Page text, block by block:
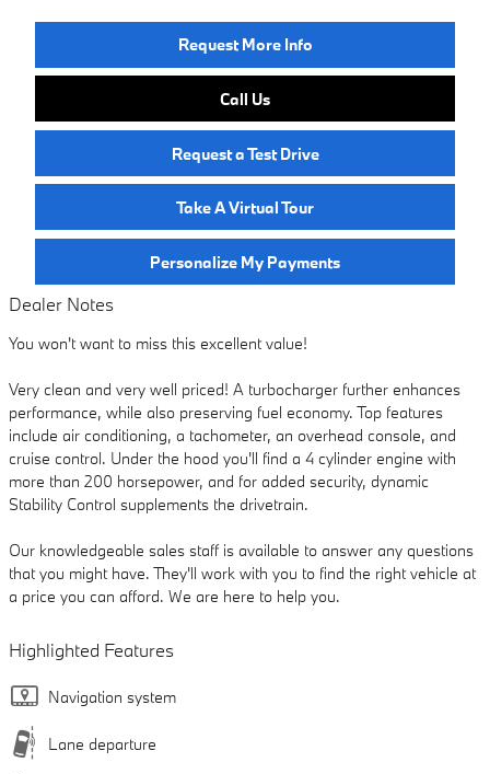
Request More Info
Call Us
Request a Test Drive
Take A Virtual Tour
Personalize My Payments
Dealer Notes
You won't want to miss this excellent value!
Very clean and very well priced! A turbocharger further enhances
performance, while also preserving fuel economy. Top features
include air conditioning, a tachometer, an overhead console, and
cruise control. Under the hood you'll find a 4 cylinder engine with
more than 200 horsepower, and for added security, dynamic
Stability Control supplements the drivetrain.
Our knowledgeable sales staff is available to answer any questions
that you might have. They'll work with you to find the right vehicle at
a price you can afford. We are here to help you.
Highlighted Features
Navigation system
Lane departure